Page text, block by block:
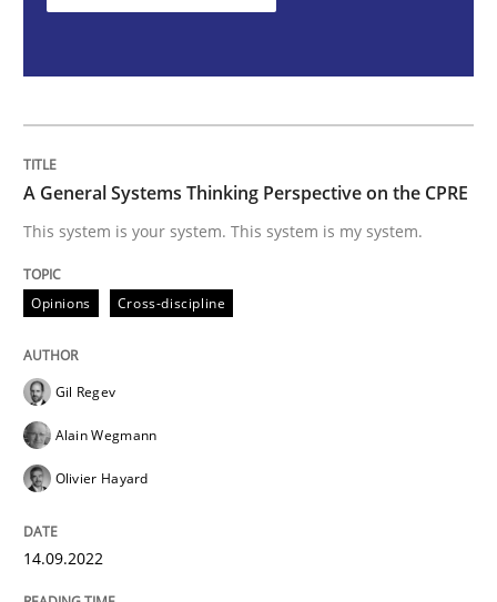
Integrating Business Events into your
How you can use the natural partitioning of
Written bySuzanne Robertson
READ ARTICLE
A General Systems Thinking Perspective on the CPRE
This system is your system. This system is my system.
Opinions Cross-discipline
Gil Regev
Alain Wegmann
Olivier Hayard
14.09.2022